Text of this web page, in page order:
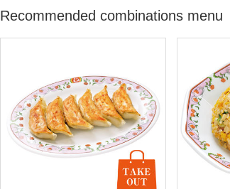
Recommended combinations menu